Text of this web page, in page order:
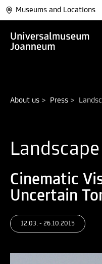
Museums and Locations
About us > Press >
Cinematic
Uncertain
12.03. - 26.10.2015